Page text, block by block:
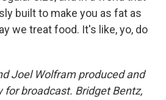
built to make you as fat as
we treat food. It's like, yo, do
Joel Wolfram produced and
broadcast. Bridget Bentz,